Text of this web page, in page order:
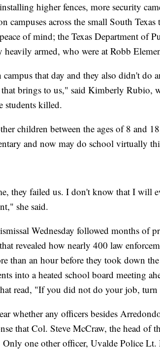
higher fences, more security
campuses across the small South
of mind; the Texas Department of
heavily armed, who were at Robb
campus that day and they also didn't do
brings to us," said Kimberly Rubio,
students killed.
children between the ages of 8 and
and now may do school virtually
they failed us. I don't know that I will
she said.
Wednesday followed months of
revealed how nearly 400 law
than an hour before they took down
into a heated school board meeting
read, "If you did not do your job,
whether any officers besides
that Col. Steve McCraw, the head of
Only one other officer, Uvalde Police